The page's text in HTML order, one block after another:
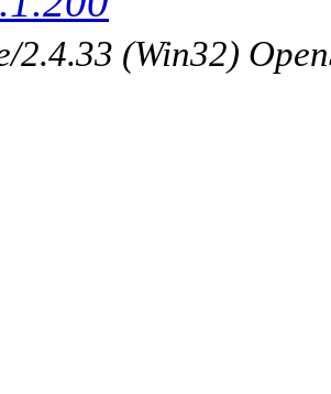
2.4.33 (Win32)